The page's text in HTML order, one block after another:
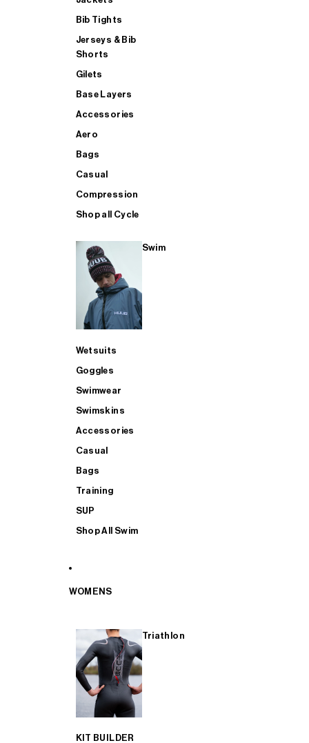
Bib Tights
Jerseys & Bib
Shorts
Gilets
Base Layers
Accessories
Aero
Bags
Casual
Compression
Shop all Cycle
Swim
Wetsuits
Goggles
Swimwear
Swimskins
Accessories
Casual
Bags
Training
SUP
Shop All Swim
WOMENS
Triathlon
KIT BUILDER
SHOP ALL MENS TRIATHLON